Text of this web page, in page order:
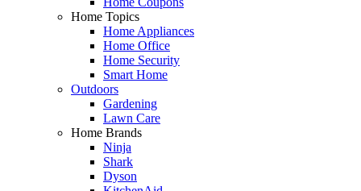
Home Topics
Home Appliances
Home Office
Home Security
Smart Home
Outdoors
Gardening
Lawn Care
Home Brands
Ninja
Shark
Dyson